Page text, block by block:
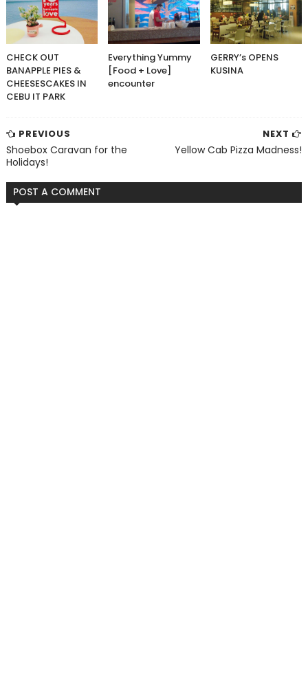
CHECK OUT
BANAPPLE PIES &
CHEESESCAKES IN
CEBU IT PARK
Everything Yummy
[Food + Love]
encounter
GERRY’s OPENS
KUSINA
NEXT
Yellow Cab Pizza Madness!
PREVIOUS
Shoebox Caravan for the
Holidays!
POST A COMMENT